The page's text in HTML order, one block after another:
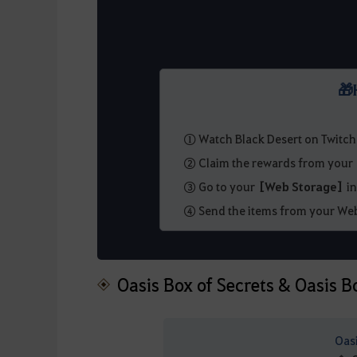
① Watch Black Desert on
② Claim the rewards from your
③ Go to your [Web Storage]
④ Send the items from your
Oasis Box of Secrets & Oasis